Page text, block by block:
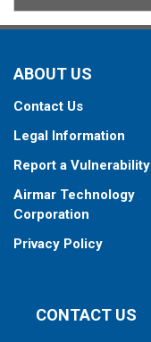
ABOUT US
Contact Us
Legal Information
Report a Vulnerability
Airmar Technology
Corporation
Privacy Policy
CONTACT US